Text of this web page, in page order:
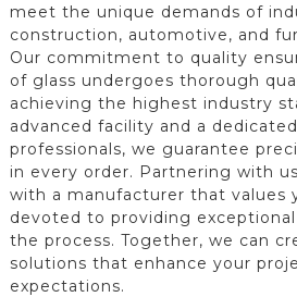
meet the unique demands of
construction, automotive, and
Our commitment to quality
of glass undergoes thorough
achieving the highest industry
advanced facility and a
professionals, we guarantee
in every order. Partnering with
with a manufacturer that values
devoted to providing
the process. Together, we can
solutions that enhance your
expectations.